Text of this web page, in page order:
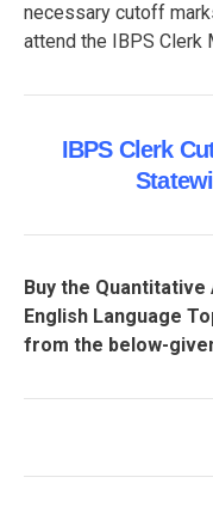
necessary cutoff
attend the IBPS Clerk
IBPS Clerk
Buy the Quantitative
English Language
from the below-